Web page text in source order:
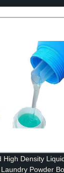
High Density
Powder